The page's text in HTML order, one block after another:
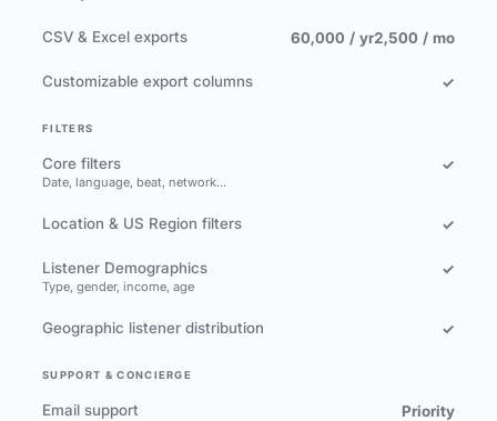
CSV & Excel exports 60,000 / yr2,500 / mo
Customizable export columns ✓
FILTERS
Core filters
Date, language, beat, network…
✓
Location & US Region filters ✓
Listener Demographics
Type, gender, income, age
✓
Geographic listener distribution ✓
SUPPORT & CONCIERGE
Email support Priority